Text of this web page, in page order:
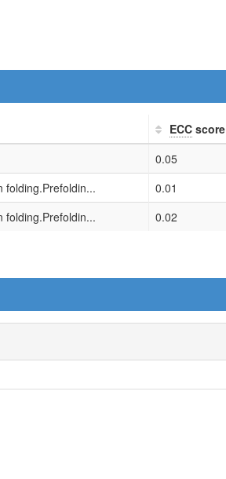
ECC score
0.05
folding.Prefoldin... 0.01
folding.Prefoldin... 0.02